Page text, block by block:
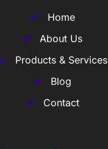
Home
About Us
Products & Services
Blog
Contact